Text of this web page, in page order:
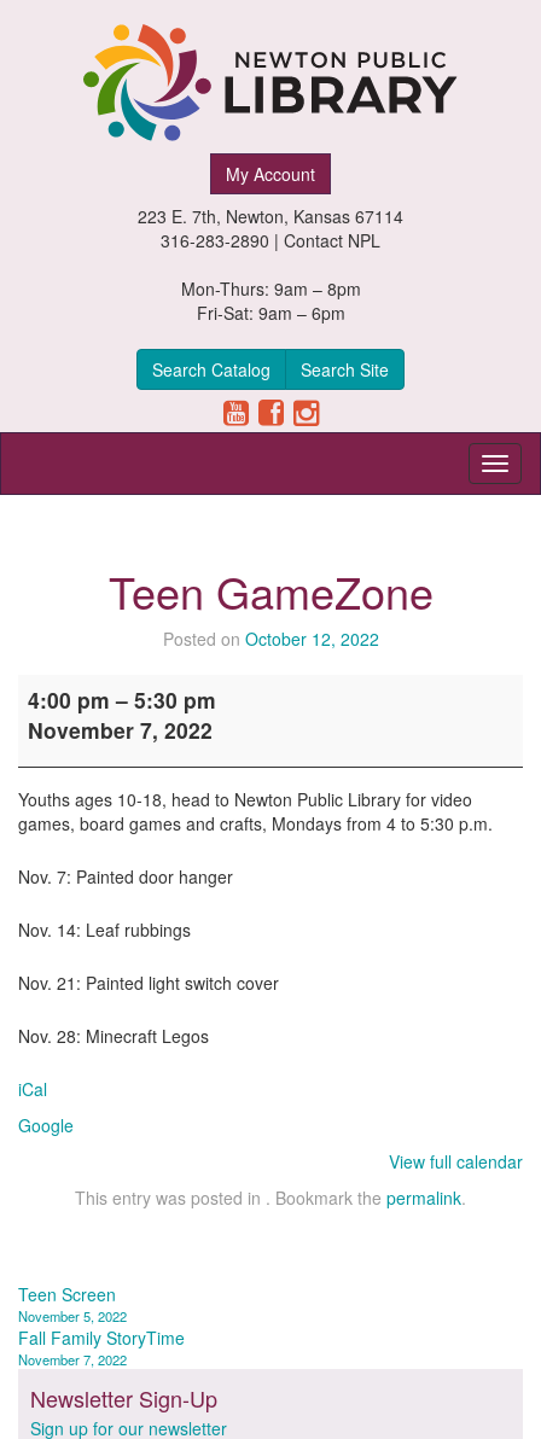
My Account
223 E. 7th, Newton, Kansas 67114
316-283-2890 | Contact NPL
Mon-Thurs: 9am – 8pm
Fri-Sat: 9am – 6pm
Search Catalog Search Site
Teen GameZone
Posted on October 12, 2022
GameZone
4:00 pm – 5:30 pm
November 7, 2022
Youths ages 10-18, head to Newton Public Library for video
games, board games and crafts, Mondays from 4 to 5:30 p.m.
Nov. 7: Painted door hanger
Nov. 14: Leaf rubbings
Nov. 21: Painted light switch cover
Nov. 28: Minecraft Legos
iCal
Google
View full calendar
This entry was posted in . Bookmark the permalink.
Post
navigation
Teen Screen
November 5, 2022
Fall Family StoryTime
November 7, 2022
Newsletter Sign-Up
Sign up for our newsletter